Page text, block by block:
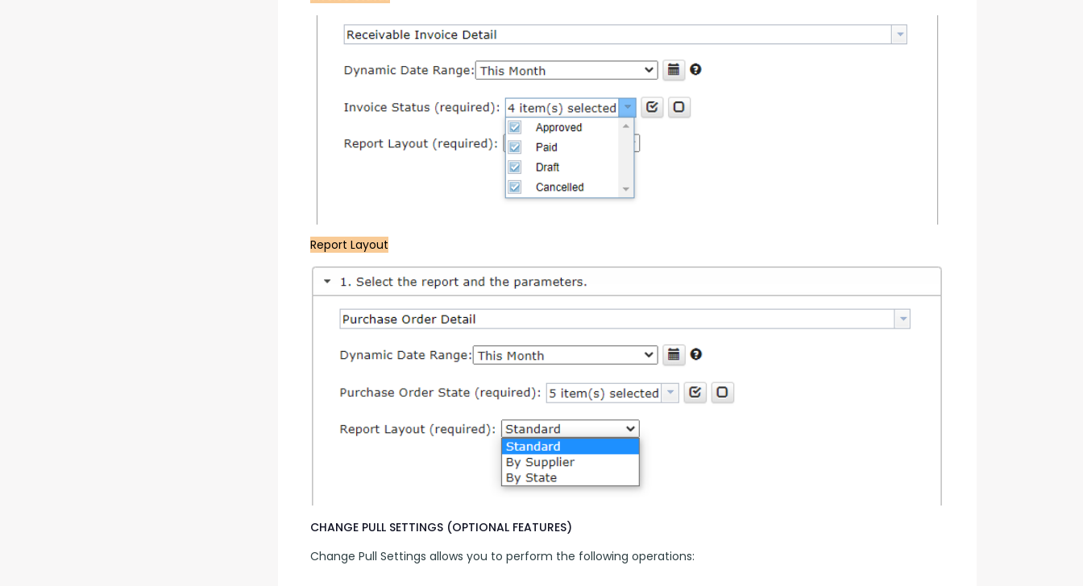
Report Layout
CHANGE PULL SETTINGS (OPTIONAL FEATURES)
Change Pull Settings allows you to perform the following operations: